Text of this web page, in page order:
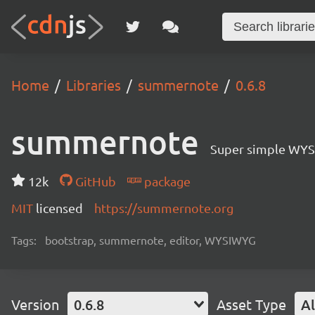
Home Libraries summernote 0.6.8
summernote Super simple
12k GitHub
package
MIT licensed https://summernote.org
Tags: bootstrap, summernote, editor, WYSIWYG
Version 0.6.8 Asset Type